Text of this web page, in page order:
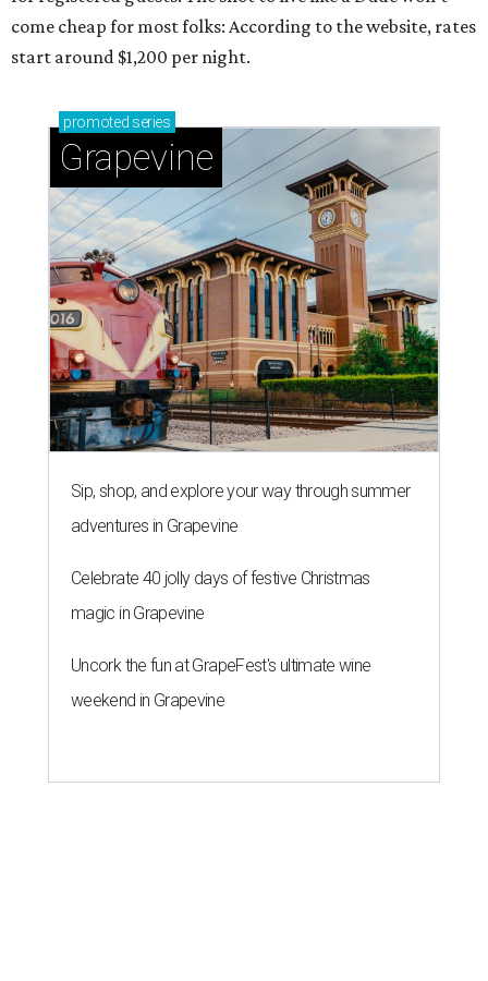
come cheap for most folks: According to the website, rates
start around $1,200 per night.
promoted series
Grapevine
Sip, shop, and explore your way through summer
adventures in Grapevine
Celebrate 40 jolly days of festive Christmas
magic in Grapevine
Uncork the fun at GrapeFest's ultimate wine
weekend in Grapevine